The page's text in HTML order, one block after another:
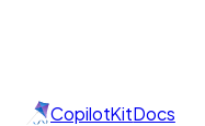
CopilotKitDocs